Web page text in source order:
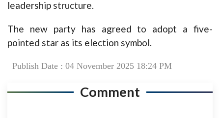
leadership structure.
The new party has agreed to adopt a five-
pointed star as its election symbol.
Publish Date : 04 November 2025 18:24 PM
Comment